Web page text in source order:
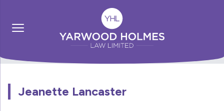
Jeanette Lancaster